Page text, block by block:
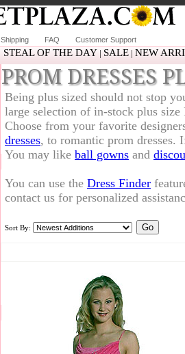
Shipping FAQ Customer Support
STEAL OF THE DAY | SALE | NEW
PROM DRESSES
Being plus sized should not stop
large selection of in-stock plus
Choose from your favorite
dresses, to romantic prom
You may like ball gowns and
You can use the Dress Finder
contact us for personalized
Sort By: